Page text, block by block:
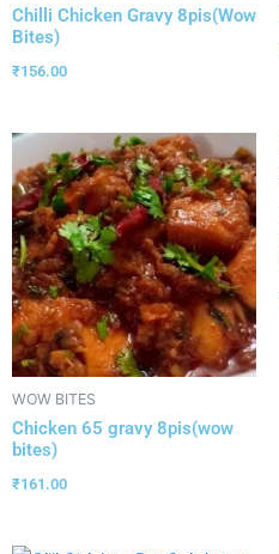
Chilli Chicken Gravy 8pis(Wow
Bites)
₹156.00
WOW BITES
Chicken 65 gravy 8pis(wow
bites)
₹161.00